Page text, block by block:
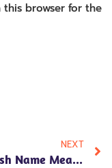
this browser for the
NEXT
Dakshesh Name Meaning In Hindi: 7 Fascinating Insights Into Its Spiritual Significance And Personality Traits!